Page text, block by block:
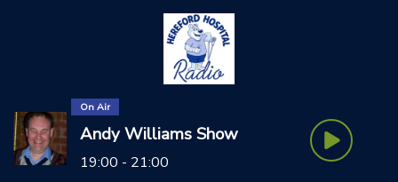
On Air
Andy Williams Show
19:00 - 21:00